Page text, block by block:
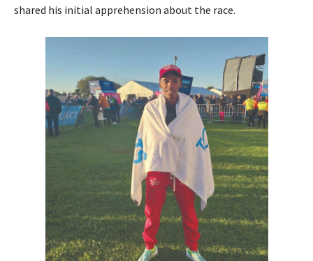
shared his initial apprehension about the race.